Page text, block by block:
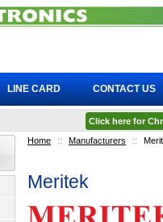
Home :: Manufacturers ::
Meritek
LINE CARD CONTACT US
Click here for